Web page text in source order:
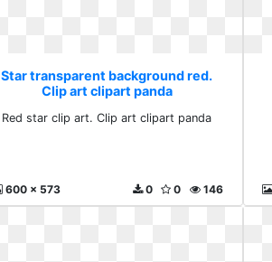
Star transparent background red.
Clip art clipart panda
Red star clip art. Clip art clipart panda
600 x 573 146
0
0